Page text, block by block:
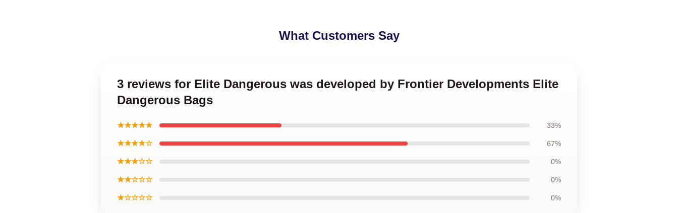
What Customers Say
3 reviews for Elite Dangerous was developed by Frontier Developments Elite
Dangerous Bags
★★★★★ 33%
★★★★☆ 67%
★★★☆☆ 0%
★★☆☆☆ 0%
★☆☆☆☆ 0%